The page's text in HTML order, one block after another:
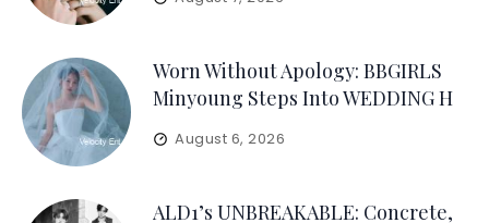
Worn Without Apology: BBGIRLS
Minyoung Steps Into WEDDING H
August 6, 2026
ALD1’s UNBREAKABLE: Concrete,